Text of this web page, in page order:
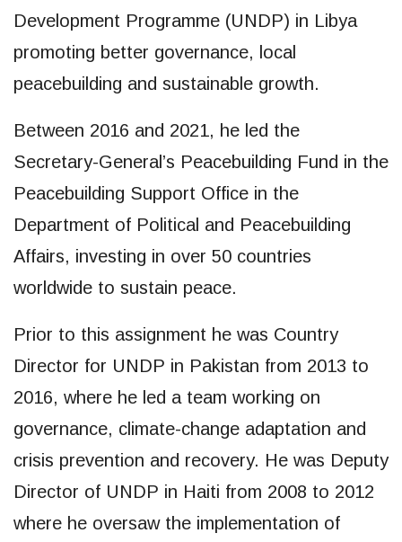
Development Programme (UNDP) in Libya
promoting better governance, local
peacebuilding and sustainable growth.
Between 2016 and 2021, he led the
Secretary-General’s Peacebuilding Fund in the
Peacebuilding Support Office in the
Department of Political and Peacebuilding
Affairs, investing in over 50 countries
worldwide to sustain peace.
Prior to this assignment he was Country
Director for UNDP in Pakistan from 2013 to
2016, where he led a team working on
governance, climate-change adaptation and
crisis prevention and recovery. He was Deputy
Director of UNDP in Haiti from 2008 to 2012
where he oversaw the implementation of